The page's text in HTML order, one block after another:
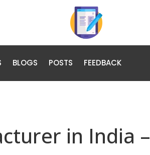
BLOGS POSTS FEEDBACK
in India –